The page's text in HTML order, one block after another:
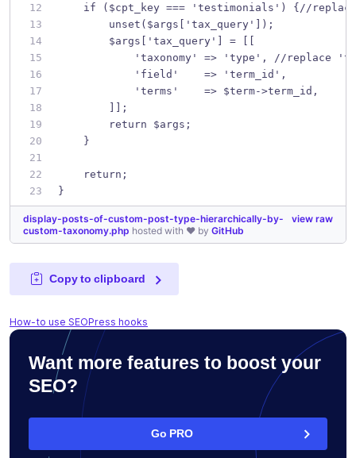
if ($cpt_key === 'testimonials') {//
        unset($args['tax_query']);
        $args['tax_query'] = [[
'taxonomy' => 'type', //replace
            'field'    => 'term_id',
            'terms'    => $term->term_id,
        ]];
        return $args;
    }
    return;
}
view raw
display-posts-of-custom-post-type-hierarchically-by-
custom-taxonomy.php hosted with ❤ by GitHub
Copy to clipboard
How-to use SEOPress hooks
Want more features to boost your
SEO?
Go PRO